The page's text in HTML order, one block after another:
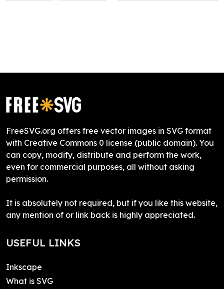
FreeSVG.org offers free vector images in SVG format
with Creative Commons 0 license (public domain). You
can copy, modify, distribute and perform the work,
even for commercial purposes, all without asking
permission.
It is absolutely not required, but if you like this website,
any mention of or link back is highly appreciated.
USEFUL LINKS
Inkscape
What is SVG